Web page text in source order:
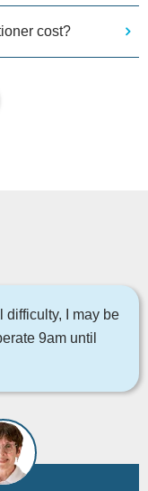
cost?
difficulty, I may be
9am until